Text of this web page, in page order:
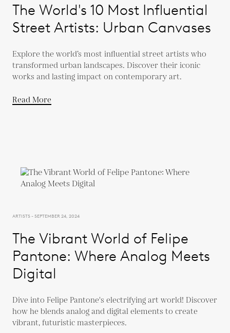
The World's 10 Most Influential
Street Artists: Urban Canvases
Explore the world’s most influential street artists who
transformed urban landscapes. Discover their iconic
works and lasting impact on contemporary art.
Read More
ARTISTS - SEPTEMBER 24, 2024
The Vibrant World of Felipe
Pantone: Where Analog Meets
Digital
Dive into Felipe Pantone's electrifying art world! Discover
how he blends analog and digital elements to create
vibrant, futuristic masterpieces.